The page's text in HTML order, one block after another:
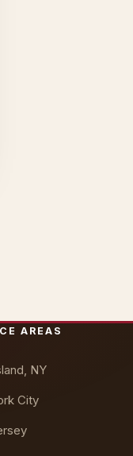
AREAS
NY
City